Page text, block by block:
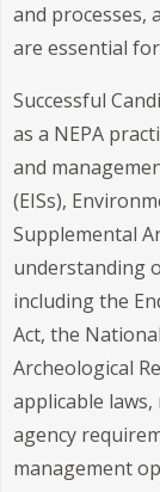
and processes,
are essential
Successful
as a NEPA
and
(EISs),
Supplemental
understanding
including the
Act, the
Archeological
applicable
agency
management